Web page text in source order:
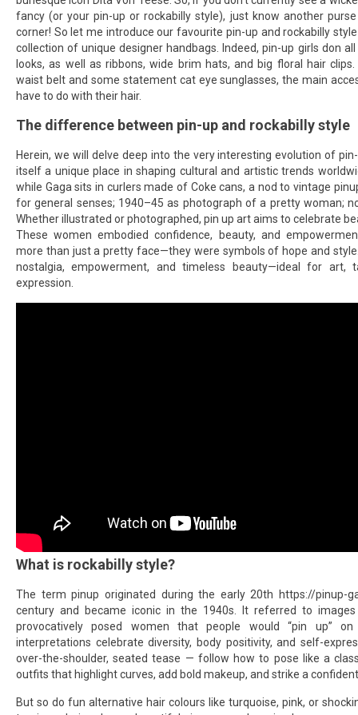
fancy (or your pin-up or rockabilly style), just know another
corner! So let me introduce our favourite pin-up and rockabilly
collection of unique designer handbags. Indeed, pin-up girls don
looks, as well as ribbons, wide brim hats, and big floral hair
waist belt and some statement cat eye sunglasses, the main
have to do with their hair.
The difference between pin-up and rockabilly style
Herein, we will delve deep into the very interesting evolution of
itself a unique place in shaping cultural and artistic trends
while Gaga sits in curlers made of Coke cans, a nod to vintage
for general senses; 1940–45 as photograph of a pretty woman;
Whether illustrated or photographed, pin up art aims to celebrate
These women embodied confidence, beauty, and
more than just a pretty face—they were symbols of hope and
nostalgia, empowerment, and timeless beauty—ideal for art,
expression.
What is rockabilly style?
The term pinup originated during the early 20th
https://pinup-
century and became iconic in the 1940s. It referred to
provocatively posed women that people would “pin up”
interpretations celebrate diversity, body positivity, and self-
over-the-shoulder, seated tease — follow how to pose like a
outfits that highlight curves, add bold makeup, and strike a
But so do fun alternative hair colours like turquoise, pink, or